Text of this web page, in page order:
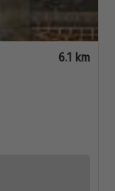
6.1 km